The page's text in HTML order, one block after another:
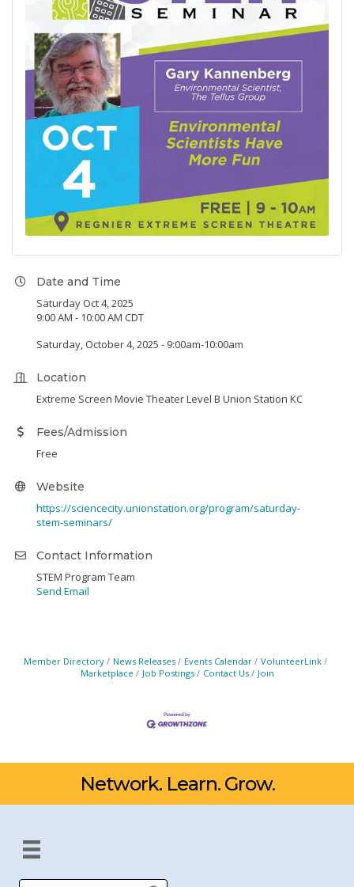
Date and Time
Saturday Oct 4, 2025
9:00 AM - 10:00 AM CDT
Saturday, October 4, 2025 - 9:00am-10:00am
Location
Extreme Screen Movie Theater Level B Union Station KC
Fees/Admission
Free
Website
https://sciencecity.unionstation.org/program/saturday-
stem-seminars/
Contact Information
STEM Program Team
Send Email
Member Directory News Releases Events Calendar
VolunteerLink
Marketplace
Job Postings Contact Us Join
Network. Learn. Grow.